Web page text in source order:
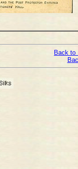
Back to